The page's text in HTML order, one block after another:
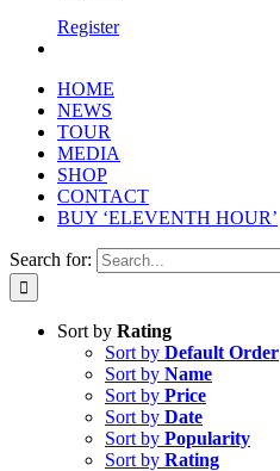
Register
HOME
NEWS
TOUR
MEDIA
SHOP
CONTACT
BUY ‘ELEVENTH HOUR’
Search for:
Sort by Rating
Sort by Default Order
Sort by Name
Sort by Price
Sort by Date
Sort by Popularity
Sort by Rating